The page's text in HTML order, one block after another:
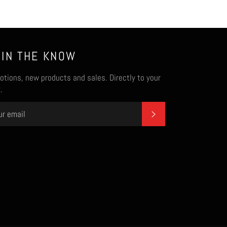
THE KNOW
new products and sales. Directly to your